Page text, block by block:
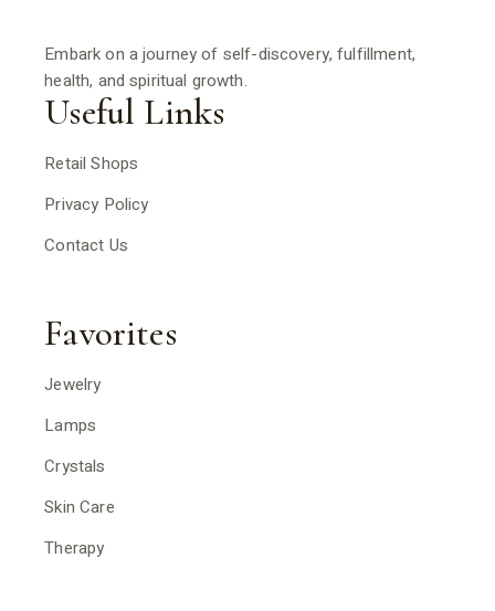
Embark on a journey of self-discovery, fulfillment,
health, and spiritual growth.
Useful Links
Retail Shops
Privacy Policy
Contact Us
Favorites
Jewelry
Lamps
Crystals
Skin Care
Therapy